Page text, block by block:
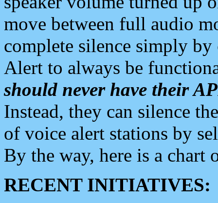
move between full audio
complete silence simply
Alert to always be
should never have their
Instead, they can silence
of voice alert stations by
By the way, here is a chart
RECENT INITIATIVES: